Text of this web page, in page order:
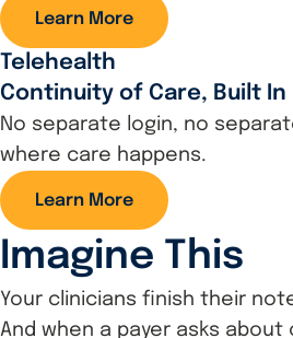
Learn More
Telehealth
Continuity of Care, Built In
No separate login, no
where care happens.
Learn More
Imagine This
Your clinicians finish their
And when a payer asks